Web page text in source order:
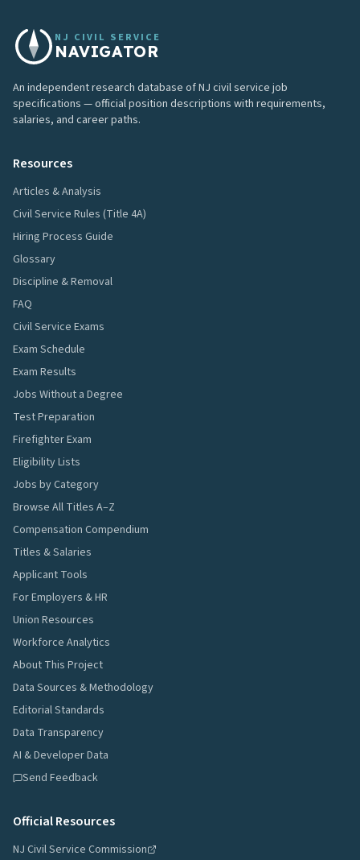
NJ CIVIL SERVICE
NAVIGATOR
An independent research database of NJ civil service job
specifications — official position descriptions with requirements,
salaries, and career paths.
Resources
Articles & Analysis
Civil Service Rules (Title 4A)
Hiring Process Guide
Glossary
Discipline & Removal
FAQ
Civil Service Exams
Exam Schedule
Exam Results
Jobs Without a Degree
Test Preparation
Firefighter Exam
Eligibility Lists
Jobs by Category
Browse All Titles A–Z
Compensation Compendium
Titles & Salaries
Applicant Tools
For Employers & HR
Union Resources
Workforce Analytics
About This Project
Data Sources & Methodology
Editorial Standards
Data Transparency
AI & Developer Data
Send Feedback
Official Resources
NJ Civil Service Commission